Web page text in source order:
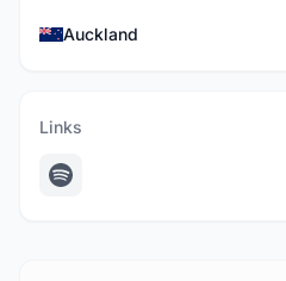
Auckland
Links